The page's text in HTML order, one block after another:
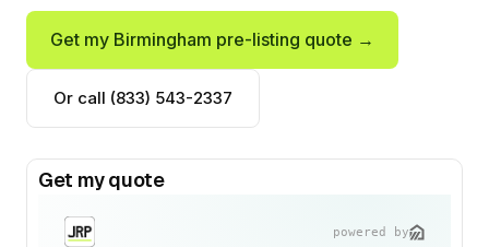
Get my Birmingham pre-listing quote →
Or call (833) 543-2337
Get my quote